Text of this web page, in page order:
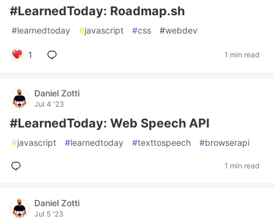
#LearnedToday: Roadmap.sh
#learnedtoday #javascript #css #webdev
1 1 min read
Daniel Zotti
Jul 4 '23
#LearnedToday: Web Speech API
#javascript #learnedtoday #texttospeech #browserapi
1 min read
Daniel Zotti
Jul 5 '23